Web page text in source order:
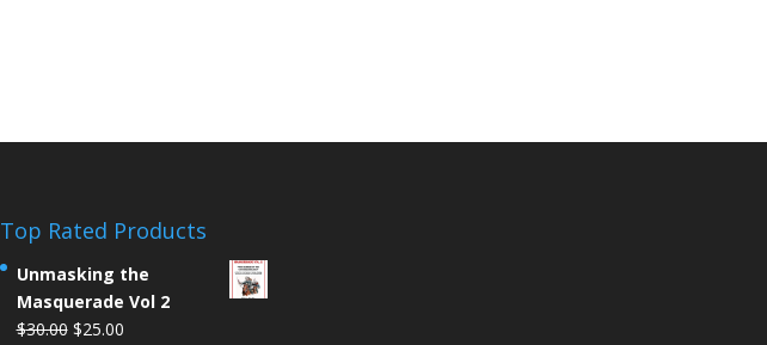
Top Rated Products
Unmasking the
Masquerade Vol 2
$30.00 $25.00